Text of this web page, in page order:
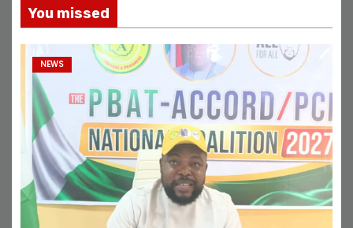
You missed
NEWS